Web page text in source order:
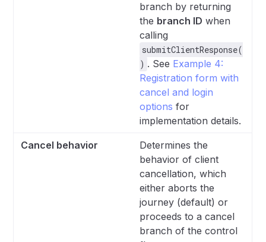
branch by returning
the branch ID when
calling
submitClientResponse(
) . See Example 4:
Registration form with
cancel and login
options for
implementation details.
Cancel behavior
Determines the
behavior of client
cancellation, which
either aborts the
journey (default) or
proceeds to a cancel
branch of the control